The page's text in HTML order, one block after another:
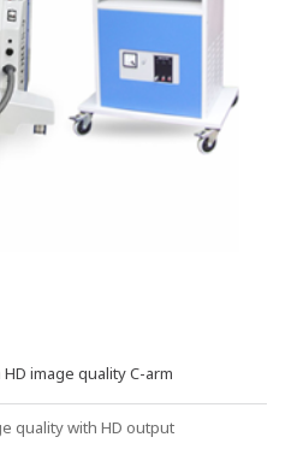
image quality C-arm
quality with HD output